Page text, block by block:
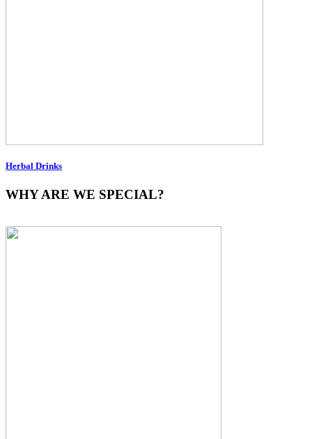
Herbal Drinks
WHY ARE WE SPECIAL?